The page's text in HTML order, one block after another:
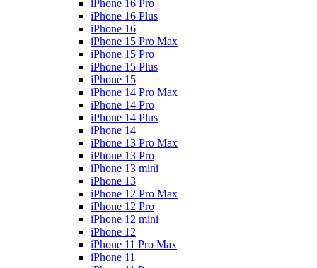
iPhone 16 Pro
iPhone 16 Plus
iPhone 16
iPhone 15 Pro Max
iPhone 15 Pro
iPhone 15 Plus
iPhone 15
iPhone 14 Pro Max
iPhone 14 Pro
iPhone 14 Plus
iPhone 14
iPhone 13 Pro Max
iPhone 13 Pro
iPhone 13 mini
iPhone 13
iPhone 12 Pro Max
iPhone 12 Pro
iPhone 12 mini
iPhone 12
iPhone 11 Pro Max
iPhone 11